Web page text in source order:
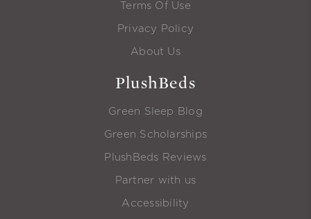
Terms Of Use
Privacy Policy
About Us
PlushBeds
Green Sleep Blog
Green Scholarships
PlushBeds Reviews
Partner with us
Accessibility